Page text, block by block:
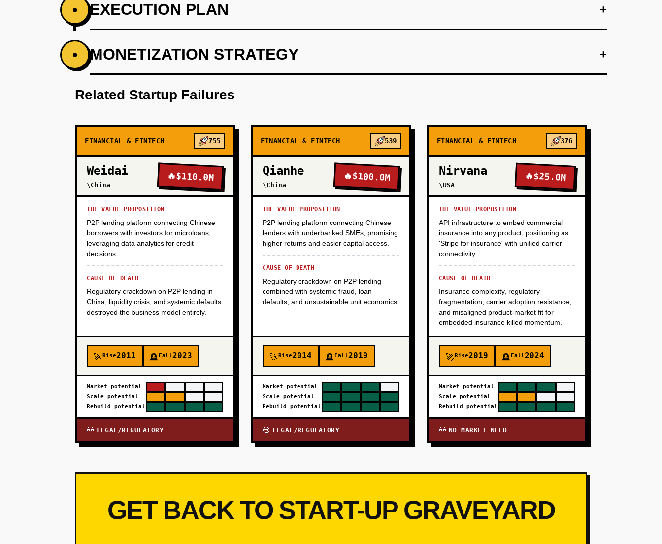
• EXECUTION PLAN +
PHASE 1 +
PHASE 3
• MONETIZATION STRATEGY +
Related Startup Failures
FINANCIAL & FINTECH 755
Weidai
\China
🔥$110.0M
THE VALUE PROPOSITION
P2P lending platform connecting Chinese
borrowers with investors for microloans,
leveraging data analytics for credit
decisions.
CAUSE OF DEATH
Regulatory crackdown on P2P lending in
China, liquidity crisis, and systemic defaults
destroyed the business model entirely.
🚀Rise2011 🪦 Fall2023
Market potential
Scale potential
Rebuild potential
💀 LEGAL/REGULATORY
FINANCIAL & FINTECH 539
Qianhe
\China
🔥$100.0M
THE VALUE PROPOSITION
P2P lending platform connecting Chinese
lenders with underbanked SMEs, promising
higher returns and easier capital access.
CAUSE OF DEATH
Regulatory crackdown on P2P lending
combined with systemic fraud, loan
defaults, and unsustainable unit economics.
🚀Rise2014 🪦 Fall2019
Market potential
Scale potential
Rebuild potential
💀 LEGAL/REGULATORY
FINANCIAL & FINTECH 376
Nirvana
\USA
🔥$25.0M
THE VALUE PROPOSITION
API infrastructure to embed commercial
insurance into any product, positioning as
'Stripe for insurance' with unified carrier
connectivity.
CAUSE OF DEATH
Insurance complexity, regulatory
fragmentation, carrier adoption resistance,
and misaligned product-market fit for
embedded insurance killed momentum.
🚀Rise2019 🪦 Fall2024
Market potential
Scale potential
Rebuild potential
💀 NO MARKET NEED
GET BACK TO START-UP GRAVEYARD